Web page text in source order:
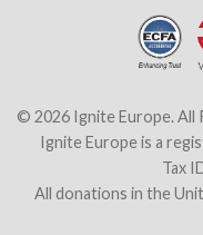
© 2026 Ignite Europe. All
Ignite Europe is a
Tax
All donations in the